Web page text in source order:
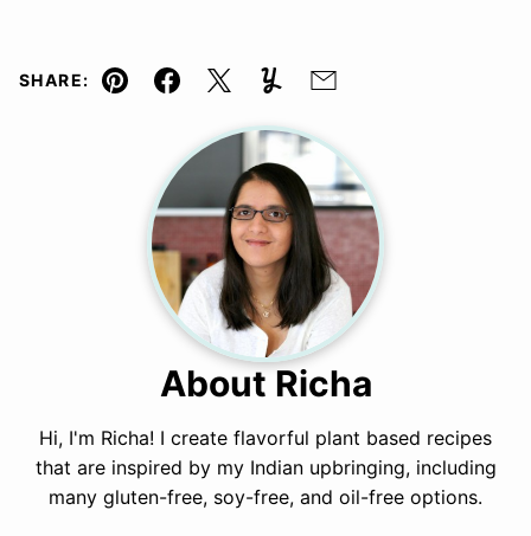
SHARE:
Pin Facebook
TweetYummlyEmail
About Richa
Hi, I'm Richa! I create flavorful plant based recipes
that are inspired by my Indian upbringing, including
many gluten-free, soy-free, and oil-free options.